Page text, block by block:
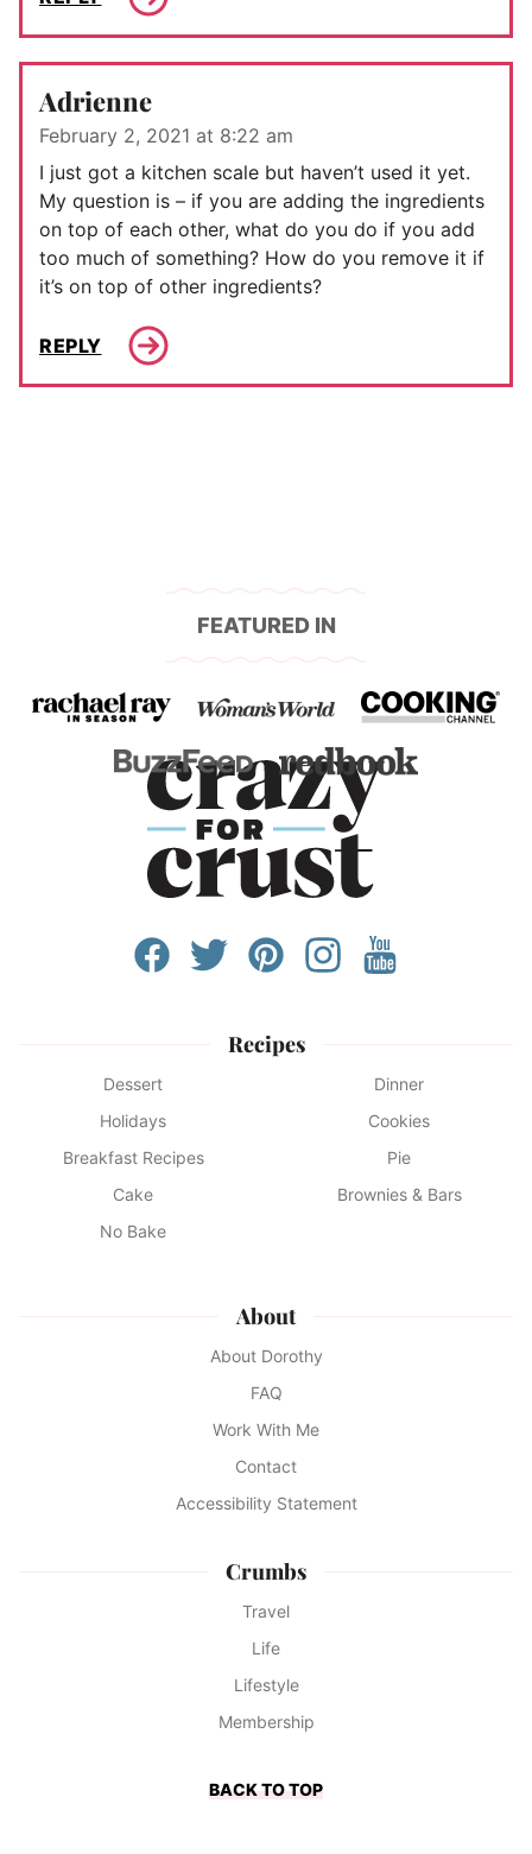
Adrienne
February 2, 2021 at 8:22 am
I just got a kitchen scale but haven’t used it yet.
My question is – if you are adding the ingredients
on top of each other, what do you do if you add
too much of something? How do you remove it if
it’s on top of other ingredients?
REPLY
FEATURED IN
Recipes
Dessert
Dinner
Holidays
Cookies
Breakfast Recipes
Pie
Cake
Brownies & Bars
No Bake
About
About Dorothy
FAQ
Work With Me
Contact
Accessibility Statement
Crumbs
Travel
Life
Lifestyle
Membership
BACK TO TOP